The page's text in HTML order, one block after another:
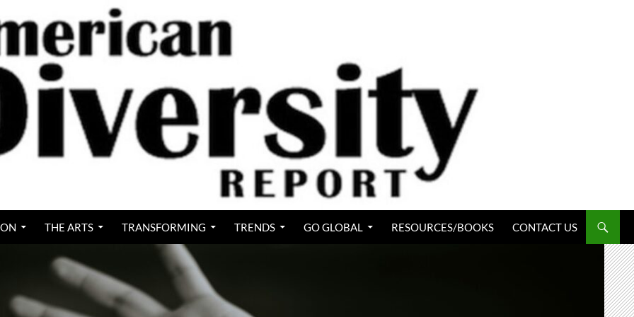
THE ARTS TRANSFORMING TRENDS GO GLOBAL RESOURCES/BOOKS CONTACT US